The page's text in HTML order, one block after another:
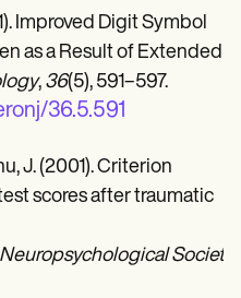
Improved Digit Symbol
as a Result of Extended
, 36(5), 591–597.
36.5.591
J. (2001). Criterion
scores after traumatic
Society